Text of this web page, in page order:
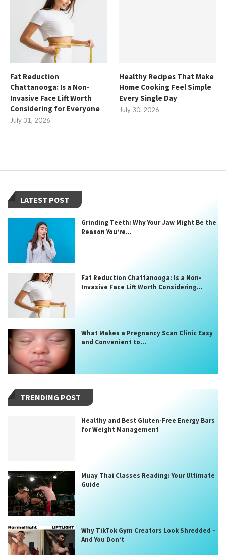
Fat Reduction
Chattanooga: Is a Non-
Invasive Face Lift Worth
Considering for Everyone
July 31, 2026
Healthy Recipes That Make
Home Cooking Feel Simple
Every Single Day
July 30, 2026
LATEST POST
Grinding Teeth: Why Your Jaw Might Be the
Reason You’re...
Fat Reduction Chattanooga: Is a Non-
Invasive Face Lift Worth Considering...
What Makes a Pregnancy Scan Clinic Easy
and Convenient to...
TRENDING POST
Healthy and Best Gluten-Free Energy Bars
for Weight Management
Muay Thai Classes Reading: Your Ultimate
Guide
Why TikTok Gym Creators Look Shredded –
And You Don’t